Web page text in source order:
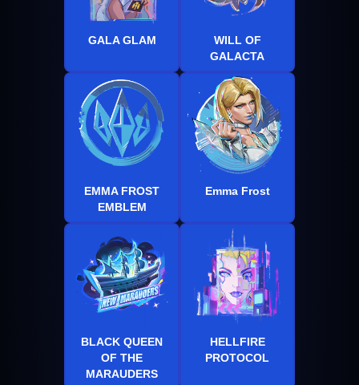
GALA GLAM
WILL OF
GALACTA
EMMA FROST
EMBLEM
Emma Frost
BLACK QUEEN
OF THE
MARAUDERS
HELLFIRE
PROTOCOL